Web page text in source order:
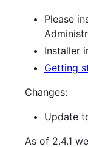
Please
Installer
Getting
Changes:
Update
As of 2.4.1